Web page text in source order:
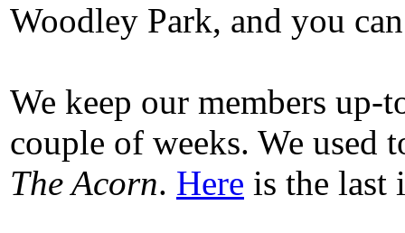
Woodley Park, and you
We keep our members
couple of weeks. We used
The Acorn. Here is the last